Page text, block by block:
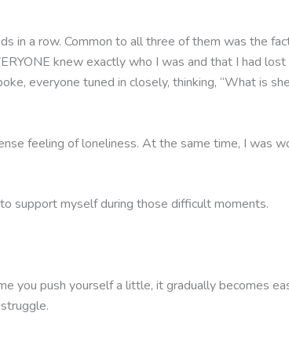
in a row. Common to all three of them was the
knew exactly who I was and that I had lost
everyone tuned in closely, thinking, “What is
feeling of loneliness. At the same time, I was
support myself during those difficult moments.
you push yourself a little, it gradually becomes